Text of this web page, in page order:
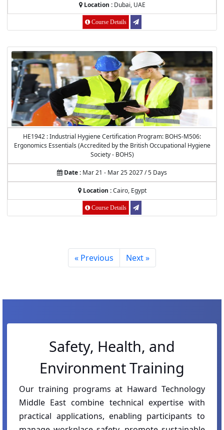
Location :Dubai, UAE
Course Details
HE1942 : Industrial Hygiene Certification Program: BOHS-M506:
Ergonomics Essentials (Accredited by the British Occupational Hygiene
Society - BOHS)
Date : Mar 21 - Mar 25 2027 / 5 Days
Location :Cairo, Egypt
Course Details
« Previous Next »
Safety, Health, and
Environment Training
Our training programs at Haward Technology
Middle East combine technical expertise with
practical applications, enabling participants to